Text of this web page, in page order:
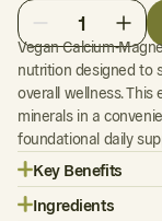
Vegan Calcium-
nutrition designed to
overall wellness.
minerals in a
foundational daily
Key Benefits
Ingredients
1